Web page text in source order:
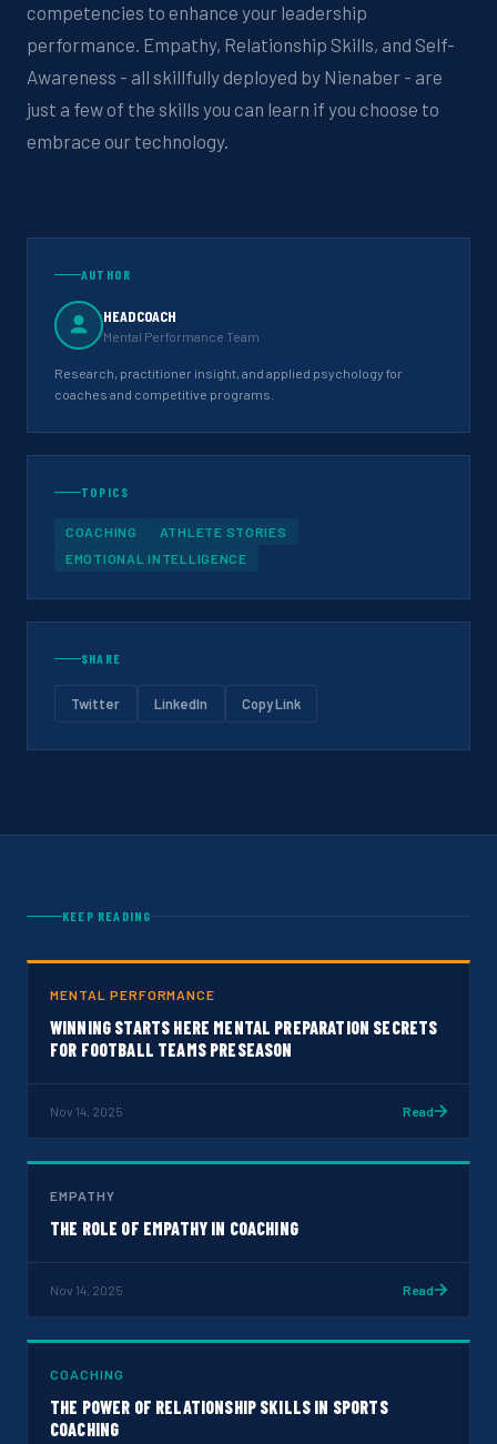
competencies to enhance your leadership
performance. Empathy, Relationship Skills, and Self-
Awareness - all skillfully deployed by Nienaber - are
just a few of the skills you can learn if you choose to
embrace our technology.
AUTHOR
HEADCOACH
Mental Performance Team
Research, practitioner insight, and applied psychology for
coaches and competitive programs.
TOPICS
COACHING
ATHLETE STORIES
EMOTIONAL INTELLIGENCE
SHARE
Twitter LinkedIn Copy Link
KEEP READING
MENTAL PERFORMANCE
WINNING STARTS HERE MENTAL PREPARATION SECRETS
FOR FOOTBALL TEAMS PRESEASON
Nov 14, 2025 Read
EMPATHY
THE ROLE OF EMPATHY IN COACHING
Nov 14, 2025 Read
COACHING
THE POWER OF RELATIONSHIP SKILLS IN SPORTS
COACHING